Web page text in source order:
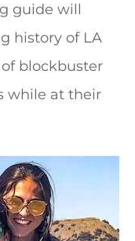
guide will
history of LA
blockbuster
while at their